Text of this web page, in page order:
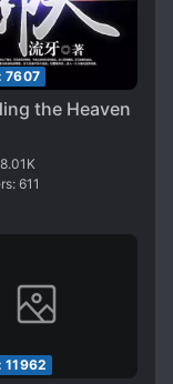
7607
the Heaven
8.01K
611
11962